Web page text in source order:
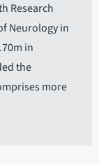
Research
Neurology in
in
the
more